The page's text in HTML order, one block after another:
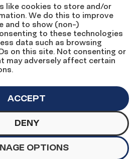
like cookies to store and/or
We do this to improve
and to show (non-)
to these technologies
data such as browsing
on this site. Not consenting or
may adversely affect certain
ACCEPT
DENY
OPTIONS
Connect
YouTube
All rights reserved.
OF USE
COOKIE PREFERENCES